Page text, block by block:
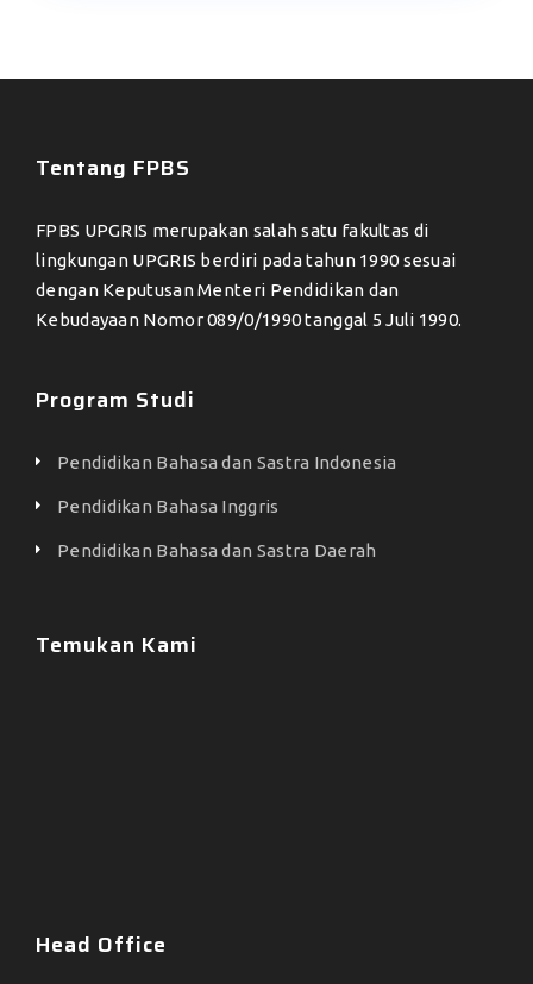
Tentang FPBS
FPBS UPGRIS merupakan salah satu fakultas di
lingkungan UPGRIS berdiri pada tahun 1990 sesuai
dengan Keputusan Menteri Pendidikan dan
Kebudayaan Nomor 089/0/1990 tanggal 5 Juli 1990.
Program Studi
Pendidikan Bahasa dan Sastra Indonesia
Pendidikan Bahasa Inggris
Pendidikan Bahasa dan Sastra Daerah
Temukan Kami
Head Office